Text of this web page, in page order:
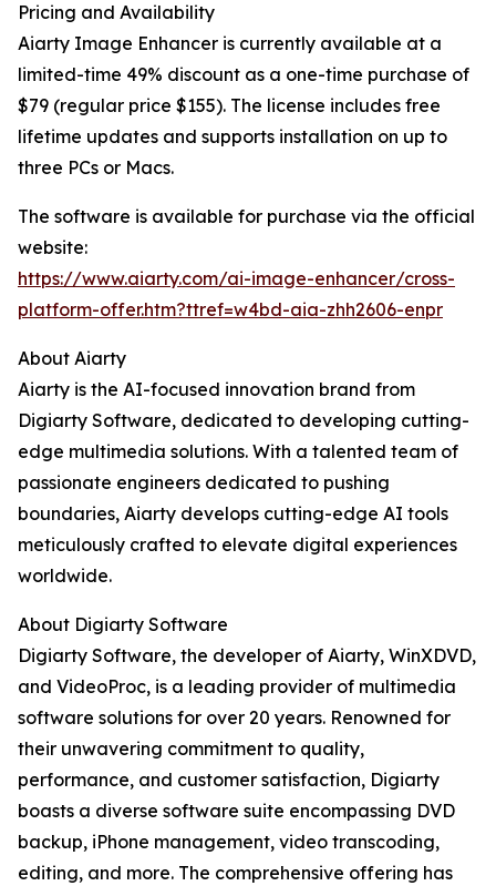
Pricing and Availability
Aiarty Image Enhancer is currently available at a
limited-time 49% discount as a one-time purchase of
$79 (regular price $155). The license includes free
lifetime updates and supports installation on up to
three PCs or Macs.
The software is available for purchase via the official
website:
https://www.aiarty.com/ai-image-enhancer/cross-
platform-offer.htm?ttref=w4bd-aia-zhh2606-enpr
About Aiarty
Aiarty is the AI-focused innovation brand from
Digiarty Software, dedicated to developing cutting-
edge multimedia solutions. With a talented team of
passionate engineers dedicated to pushing
boundaries, Aiarty develops cutting-edge AI tools
meticulously crafted to elevate digital experiences
worldwide.
About Digiarty Software
Digiarty Software, the developer of Aiarty, WinXDVD,
and VideoProc, is a leading provider of multimedia
software solutions for over 20 years. Renowned for
their unwavering commitment to quality,
performance, and customer satisfaction, Digiarty
boasts a diverse software suite encompassing DVD
backup, iPhone management, video transcoding,
editing, and more. The comprehensive offering has